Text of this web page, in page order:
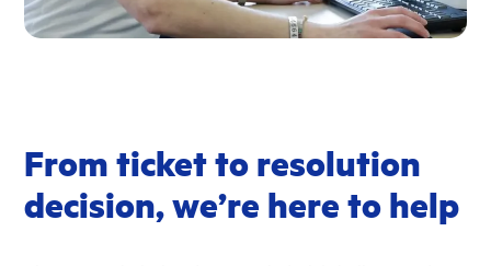
From ticket to resolution
decision, we’re here to help